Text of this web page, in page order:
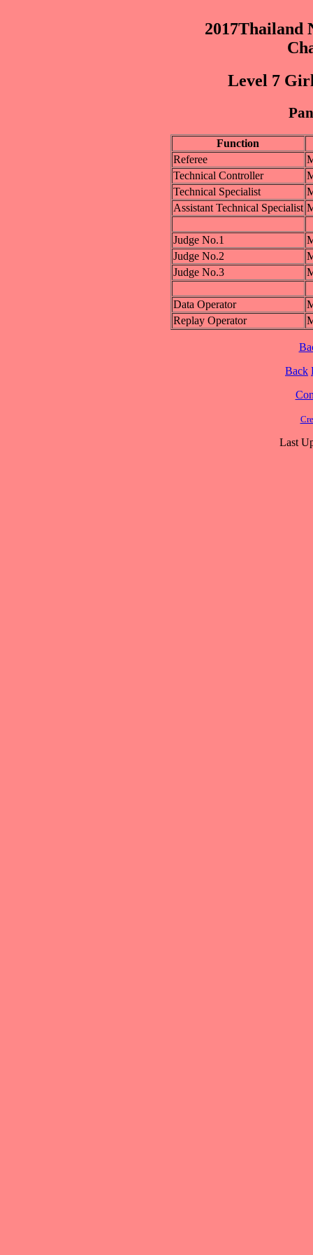
2017Thailand
Level 7
Function
Referee
Technical Controller
Technical Specialist
Assistant Technical Specialist
Judge No.1
Judge No.2
Judge No.3
Data Operator
Replay Operator
Back
Last